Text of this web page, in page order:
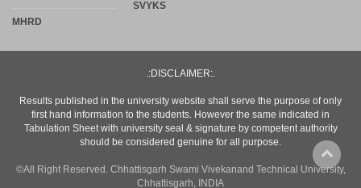
MHRD
SVYKS
.:DISCLAIMER:.
Results published in the university website shall serve the purpose of only
first hand information to the students. However the same indicated in
Tabulation Sheet with university seal & signature by competent authority
should be considered genuine for all purpose.
©All Right Reserved. Chhattisgarh Swami Vivekanand Technical University,
Chhattisgarh, INDIA